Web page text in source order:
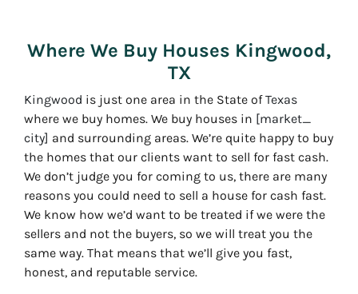
Where We Buy Houses Kingwood,
TX
Kingwood is just one area in the State ofTexas
where we buy homes. We buy houses in [market_
city] and surrounding areas. We’re quite happy to buy
the homes that our clients want to sell for fast cash.
We don’t judge you for coming to us, there are many
reasons you could need to sell a house for cash fast.
We know how we’d want to be treated if we were the
sellers and not the buyers, so we will treat you the
same way. That means that we’ll give you fast,
honest, and reputable service.